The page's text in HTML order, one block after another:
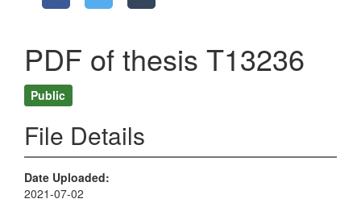
PDF of thesis T13236
Public
File Details
Date Uploaded
2021-07-02